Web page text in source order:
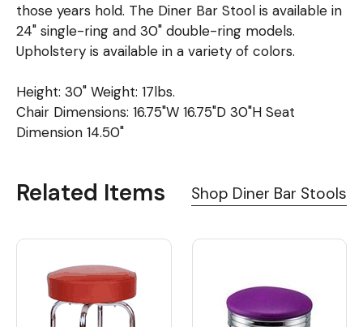
those years hold. The Diner Bar Stool is available in
24" single-ring and 30" double-ring models.
Upholstery is available in a variety of colors.
Height: 30" Weight: 17lbs.
Chair Dimensions: 16.75"W 16.75"D 30"H Seat
Dimension 14.50"
Related Items Shop Diner Bar Stools